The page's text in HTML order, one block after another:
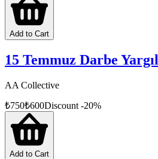
Add to Cart
15 Temmuz Darbe
AA Collective
₺750₺600Discount -20%
Add to Cart